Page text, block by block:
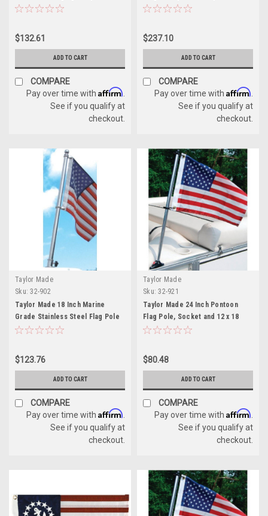
Boats
$132.61
ADD TO CART
COMPARE
Pay over time with Affirm
See if you qualify at
checkout.
Slip Pad on Step
$237.10
ADD TO CART
COMPARE
Pay over time with Affirm
See if you qualify at
checkout.
Taylor Made
Sku: 32-902
Taylor Made 18 Inch Marine
Grade Stainless Steel Flag Pole
Kit
$123.76
ADD TO CART
COMPARE
Pay over time with Affirm
See if you qualify at
checkout.
Taylor Made
Sku: 32-921
Taylor Made 24 Inch Pontoon
Flag Pole, Socket and 12 x 18
Inch American Flag Kit
$80.48
ADD TO CART
COMPARE
Pay over time with Affirm
See if you qualify at
checkout.